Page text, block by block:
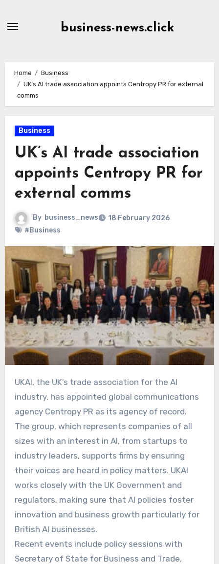
business-news.click
Home
Business
UK’s AI trade association appoints Centropy PR for external
comms
Business
UK’s AI trade association
appoints Centropy PR for
external comms
By business_news
18 February 2026
#Business
UKAI, the UK’s trade association for the AI
industry, has appointed global communications
agency Centropy PR as its agency of record.
The group, which represents companies of all
sizes with an interest in AI, from startups to
industry leaders, supports firms by ensuring
their voices are heard in policy matters. UKAI
works closely with the UK Government and
regulators, making sure that AI policies foster
innovation and business growth particularly for
British AI businesses.
Recent events include policy sessions with
Secretary of State for Business and Trade,